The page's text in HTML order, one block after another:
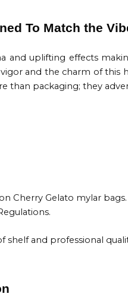
To Match the
and uplifting effects
and the charm of
than packaging; they
Cherry Gelato mylar bags.
shelf and professional